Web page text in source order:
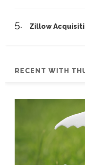
5. Zillow
RECENT WITH